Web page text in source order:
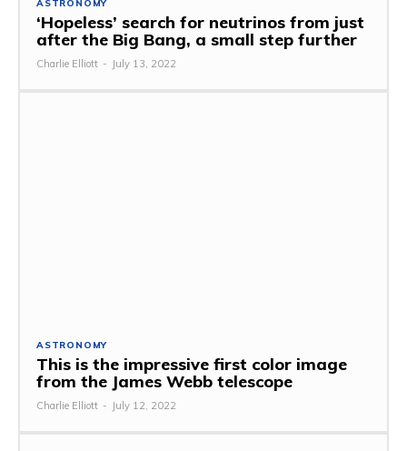
ASTRONOMY
‘Hopeless’ search for neutrinos from just
after the Big Bang, a small step further
Charlie Elliott - July 13, 2022
ASTRONOMY
This is the impressive first color image
from the James Webb telescope
Charlie Elliott - July 12, 2022